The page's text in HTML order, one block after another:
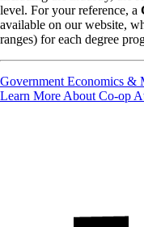
level. For your reference, a
available on our website,
ranges) for each degree
Government Economics &
Learn More About Co-op